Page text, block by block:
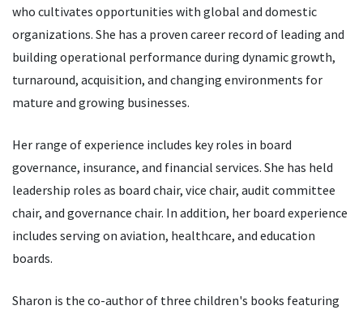
who cultivates opportunities with global and domestic
organizations. She has a proven career record of leading and
building operational performance during dynamic growth,
turnaround, acquisition, and changing environments for
mature and growing businesses.
Her range of experience includes key roles in board
governance, insurance, and financial services. She has held
leadership roles as board chair, vice chair, audit committee
chair, and governance chair. In addition, her board experience
includes serving on aviation, healthcare, and education
boards.
Sharon is the co-author of three children's books featuring